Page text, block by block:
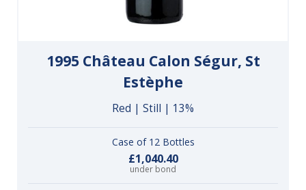
1995 Château Calon Ségur, St
Estèphe
Red | Still | 13%
Case of 12 Bottles
£1,040.40
under bond